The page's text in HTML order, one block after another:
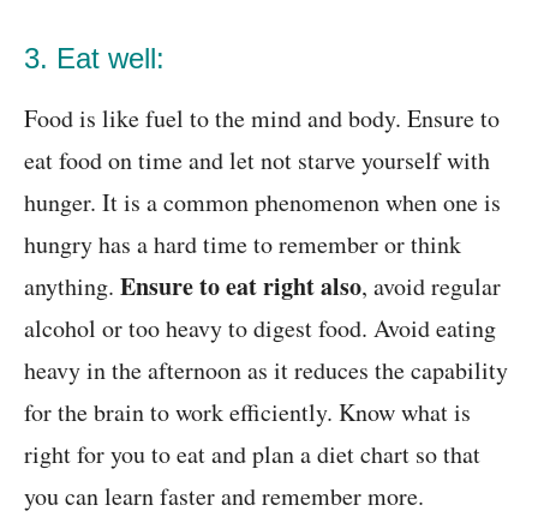
3. Eat well:
Food is like fuel to the mind and body. Ensure to
eat food on time and let not starve yourself with
hunger. It is a common phenomenon when one is
hungry has a hard time to remember or think
anything. Ensure to eat right also, avoid regular
alcohol or too heavy to digest food. Avoid eating
heavy in the afternoon as it reduces the capability
for the brain to work efficiently. Know what is
right for you to eat and plan a diet chart so that
you can learn faster and remember more.